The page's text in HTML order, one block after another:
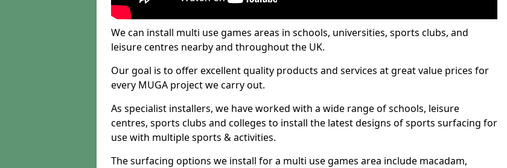
We can install multi use games areas in schools, universities, sports clubs, and
leisure centres nearby and throughout the UK.
Our goal is to offer excellent quality products and services at great value prices for
every MUGA project we carry out.
As specialist installers, we have worked with a wide range of schools, leisure
centres, sports clubs and colleges to install the latest designs of sports surfacing for
use with multiple sports & activities.
The surfacing options we install for a multi use games area include macadam,